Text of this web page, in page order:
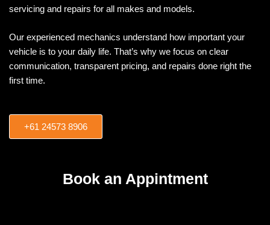
servicing and repairs for all makes and models.
Our experienced mechanics understand how important your
vehicle is to your daily life. That’s why we focus on clear
communication, transparent pricing, and repairs done right the
first time.
+61 24573 8906
Book an Appintment